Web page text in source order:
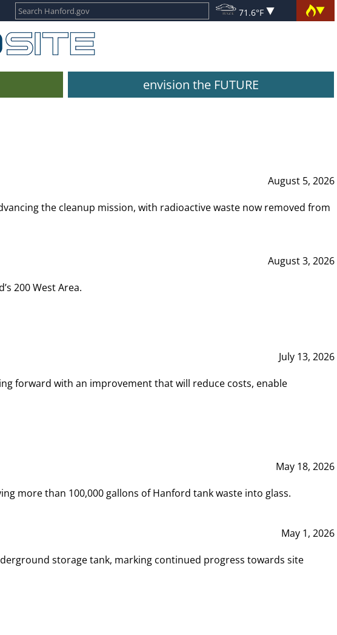
71.6°F
envision the FUTURE
August 5, 2026
the cleanup mission, with radioactive waste now removed from
August 3, 2026
200 West Area.
July 13, 2026
forward with an improvement that will reduce costs, enable
May 18, 2026
more than 100,000 gallons of Hanford tank waste into glass.
May 1, 2026
storage tank, marking continued progress towards site